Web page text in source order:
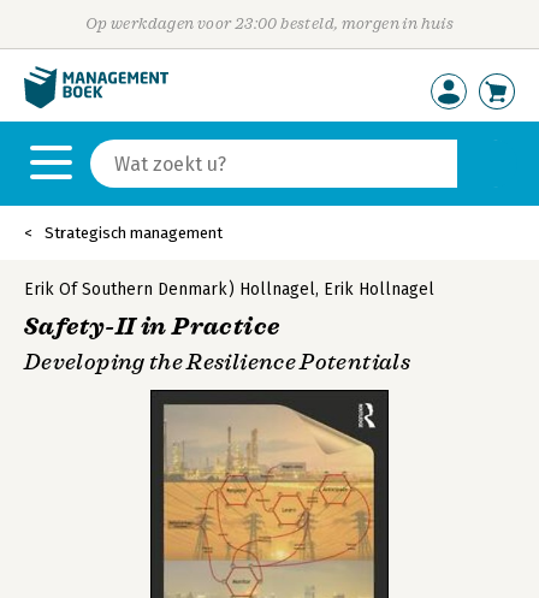
Op werkdagen voor 23:00 besteld, morgen in huis
Strategisch management
Erik Of Southern Denmark) Hollnagel, Erik Hollnagel
Safety-II in Practice
Developing the Resilience Potentials